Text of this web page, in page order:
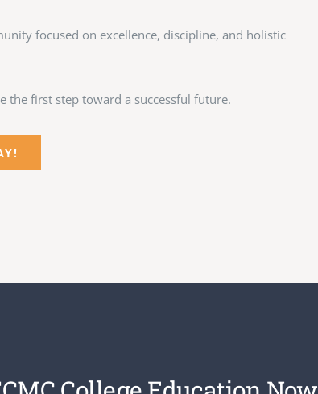
focused on excellence, discipline, and holistic
the first step toward a successful future.